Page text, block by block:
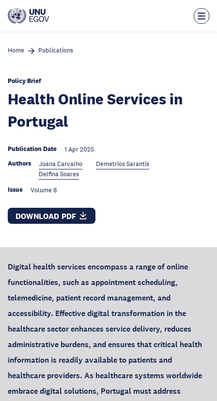
main
Home Publications
Policy Brief
Health Online Services in
Portugal
Publication Date 1 Apr 2025
Authors Joana Carvalho
Demetrios Sarantis
Delfina Soares
Issue Volume 8
DOWNLOAD PDF
Digital health services encompass a range of online
functionalities, such as appointment scheduling,
telemedicine, patient record management, and
accessibility. Effective digital transformation in the
healthcare sector enhances service delivery, reduces
administrative burdens, and ensures that critical health
information is readily available to patients and
healthcare providers. As healthcare systems worldwide
embrace digital solutions, Portugal must address